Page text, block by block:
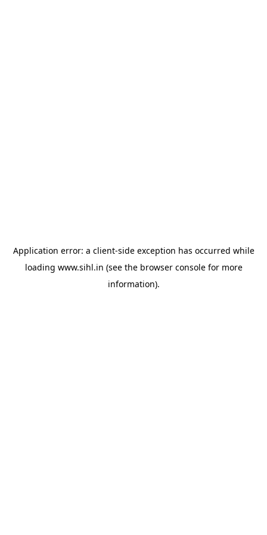
Application error: a client-side exception has occurred while
loading www.sihl.in (see the browser consolefor more
information).